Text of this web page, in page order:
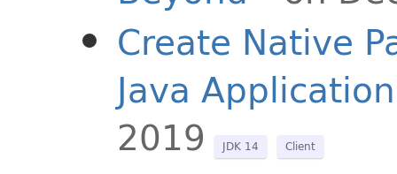
Create Native
Java
2019
JDK 14 Client